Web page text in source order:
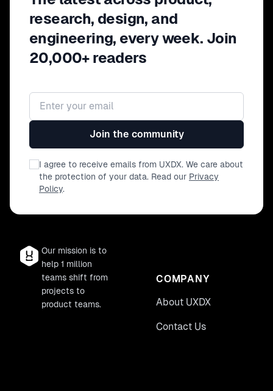
research, design, and
engineering, every week. Join
20,000+ readers
Join the community
I agree to receive emails from UXDX. We care about
the protection of your data. Read our Privacy
Policy.
Our mission is to
help 1 million
teams shift from
projects to
product teams.
COMPANY
About UXDX
Contact Us